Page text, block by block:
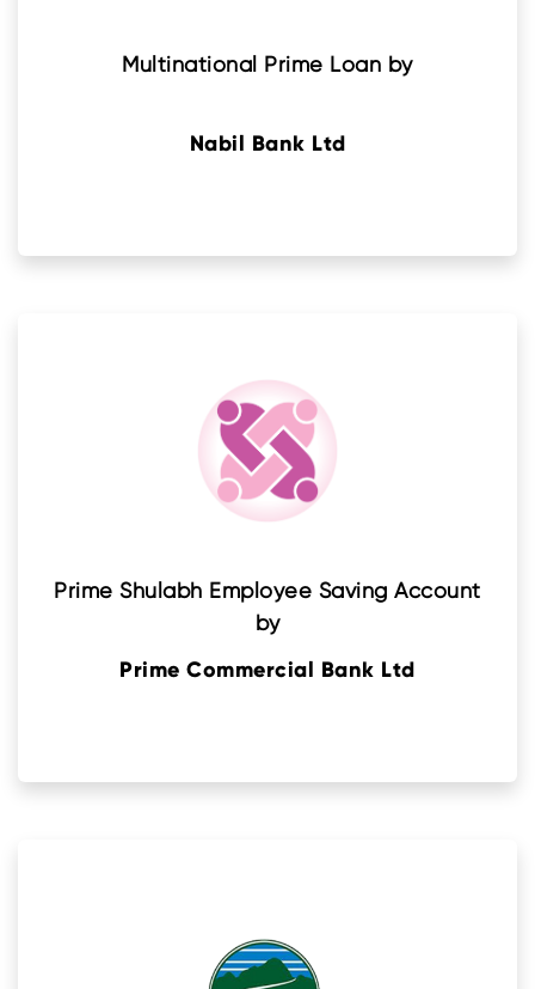
Multinational Prime Loan by
Nabil Bank Ltd
Prime Shulabh Employee Saving Account
by
Prime Commercial Bank Ltd